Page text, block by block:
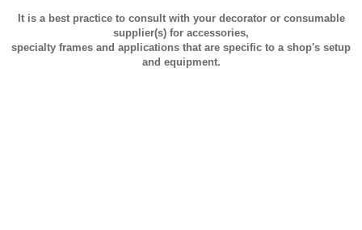
It is a best practice to consult with your decorator or consumable
supplier(s) for accessories,
specialty frames and applications that are specific to a shop's setup
and equipment.